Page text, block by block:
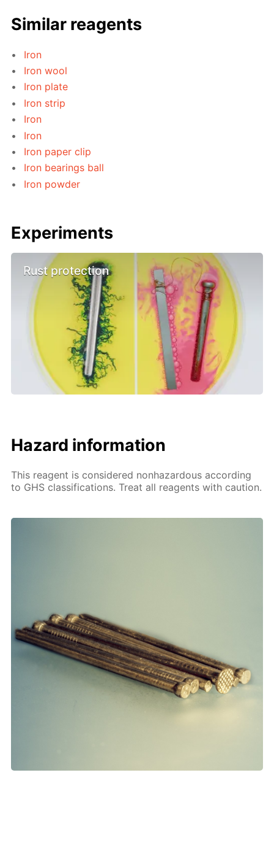
Similar reagents
Iron
Iron wool
Iron plate
Iron strip
Iron
Iron
Iron paper clip
Iron bearings ball
Iron powder
Experiments
Rust protection
Hazard information
This reagent is considered nonhazardous according
to GHS classifications. Treat all reagents with caution.